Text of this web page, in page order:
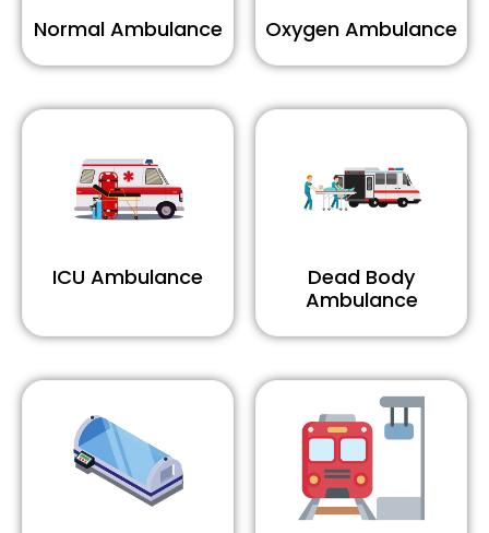
Normal Ambulance Oxygen Ambulance
ICU Ambulance
Dead Body
Ambulance